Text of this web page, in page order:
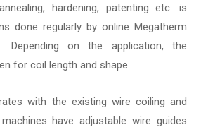
hardening, patenting etc. is
done regularly by online Megatherm
Depending on the application, the
for coil length and shape.
with the existing wire coiling and
have adjustable wire guides